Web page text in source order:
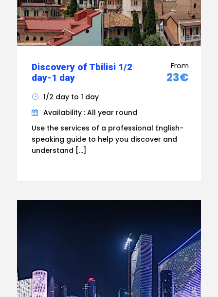
Discovery of Tbilisi 1/2
day-1 day
From
23€
1/2 day to 1 day
Availability : All year round
Use the services of a professional English-
speaking guide to help you discover and
understand […]